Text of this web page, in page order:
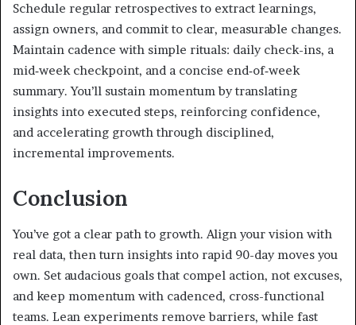
Schedule regular retrospectives to extract learnings,
assign owners, and commit to clear, measurable changes.
Maintain cadence with simple rituals: daily check-ins, a
mid‑week checkpoint, and a concise end‑of‑week
summary. You’ll sustain momentum by translating
insights into executed steps, reinforcing confidence,
and accelerating growth through disciplined,
incremental improvements.
Conclusion
You’ve got a clear path to growth. Align your vision with
real data, then turn insights into rapid 90-day moves you
own. Set audacious goals that compel action, not excuses,
and keep momentum with cadenced, cross-functional
teams. Lean experiments remove barriers, while fast